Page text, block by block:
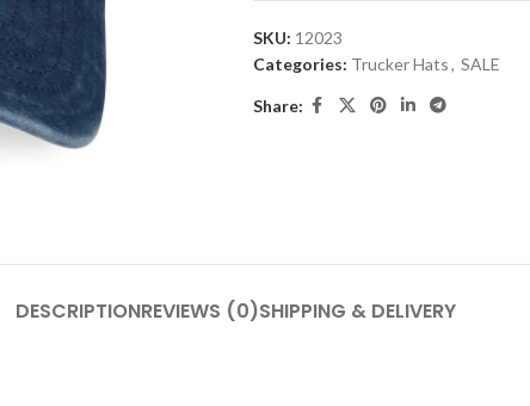
SKU: 12023
Categories: Trucker Hats, SALE
Share:
DESCRIPTIONREVIEWS (0)SHIPPING & DELIVERY